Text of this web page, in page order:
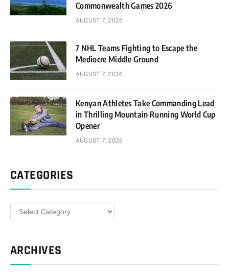
Commonwealth Games 2026
AUGUST 7, 2026
7 NHL Teams Fighting to Escape the
Mediocre Middle Ground
AUGUST 7, 2026
Kenyan Athletes Take Commanding Lead
in Thrilling Mountain Running World Cup
Opener
AUGUST 7, 2026
CATEGORIES
Categories
ARCHIVES